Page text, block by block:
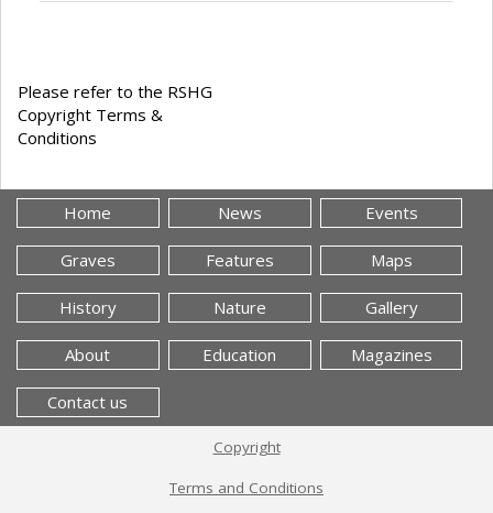
Please refer to the RSHG
Copyright Terms &
Conditions
Home News Events
Graves Features Maps
History Nature Gallery
About Education Magazines
Contact us
Copyright
Terms and Conditions